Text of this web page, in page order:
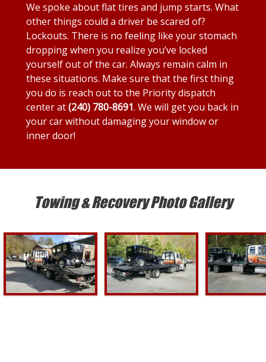
We spoke about flat tires and jump starts. What
other things could a driver be scared of?
Lockouts. There is no feeling like your stomach
dropping when you realize you’ve locked
yourself out of the car. Always remain calm in
these situations. Make sure that the first thing
you do is reach out to the Priority dispatch
center at(240) 780-8691. We will get you back in
your car without damaging your window or
inner door!
Towing & Recovery Photo Gallery